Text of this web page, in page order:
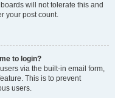
will not tolerate this and
your post count.
to login?
via the built-in email form,
This is to prevent
users.